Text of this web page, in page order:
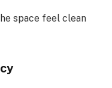
space feel clean